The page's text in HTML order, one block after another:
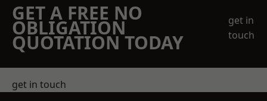
GET A FREE NO
OBLIGATION
QUOTATION TODAY
get in
touch
get in touch